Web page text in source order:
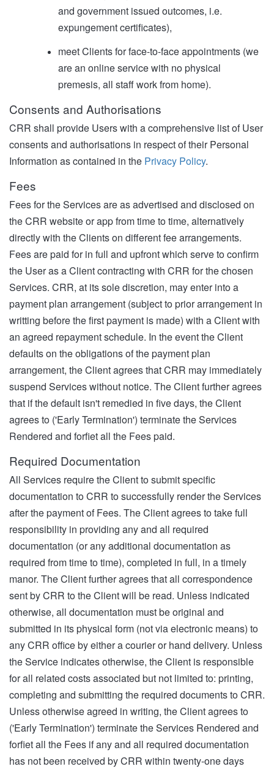
and government issued outcomes, i.e.
expungement certificates),
meet Clients for face-to-face appointments (we
are an online service with no physical
premesis, all staff work from home).
Consents and Authorisations
CRR shall provide Users with a comprehensive list of User
consents and authorisations in respect of their Personal
Information as contained in the Privacy Policy.
Fees
Fees for the Services are as advertised and disclosed on
the CRR website or app from time to time, alternatively
directly with the Clients on different fee arrangements.
Fees are paid for in full and upfront which serve to confirm
the User as a Client contracting with CRR for the chosen
Services. CRR, at its sole discretion, may enter into a
payment plan arrangement (subject to prior arrangement in
writting before the first payment is made) with a Client with
an agreed repayment schedule. In the event the Client
defaults on the obligations of the payment plan
arrangement, the Client agrees that CRR may immediately
suspend Services without notice. The Client further agrees
that if the default isn't remedied in five days, the Client
agrees to ('Early Termination') terminate the Services
Rendered and forfiet all the Fees paid.
Required Documentation
All Services require the Client to submit specific
documentation to CRR to successfully render the Services
after the payment of Fees. The Client agrees to take full
responsibility in providing any and all required
documentation (or any additional documentation as
required from time to time), completed in full, in a timely
manor. The Client further agrees that all correspondence
sent by CRR to the Client will be read. Unless indicated
otherwise, all documentation must be original and
submitted in its physical form (not via electronic means) to
any CRR office by either a courier or hand delivery. Unless
the Service indicates otherwise, the Client is responsible
for all related costs associated but not limited to: printing,
completing and submitting the required documents to CRR.
Unless otherwise agreed in writing, the Client agrees to
('Early Termination') terminate the Services Rendered and
forfiet all the Fees if any and all required documentation
has not been received by CRR within twenty-one days